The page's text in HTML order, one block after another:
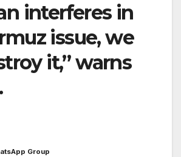
interferes in
issue, we
it,” warns
Group